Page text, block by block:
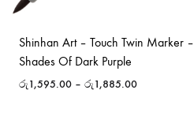
Shinhan Art – Touch Twin Marker –
Shades Of Dark Purple
රු1,595.00 – රු1,885.00